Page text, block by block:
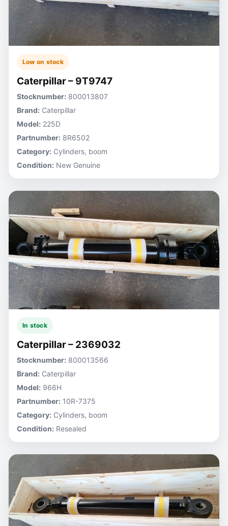
Low on stock
Caterpillar – 9T9747
Stocknumber: 800013807
Brand: Caterpillar
Model: 225D
Partnumber: 8R6502
Category: Cylinders, boom
Condition: New Genuine
In stock
Caterpillar – 2369032
Stocknumber: 800013566
Brand: Caterpillar
Model: 966H
Partnumber: 10R-7375
Category: Cylinders, boom
Condition: Resealed